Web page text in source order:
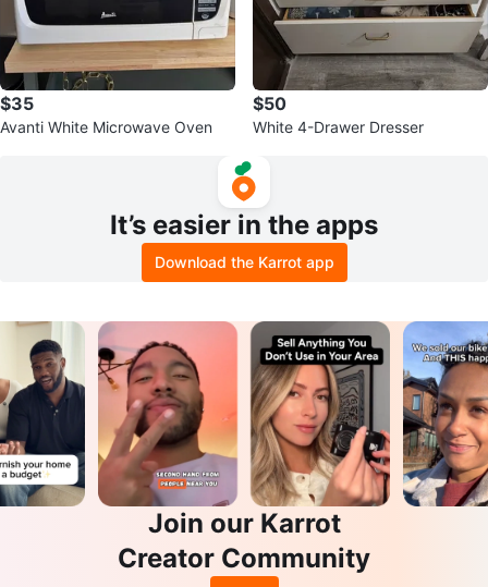
$35
Avanti White Microwave Oven
$50
White 4-Drawer Dresser
It’s easier in the apps
Download the Karrot app
Join our Karrot
Creator Community